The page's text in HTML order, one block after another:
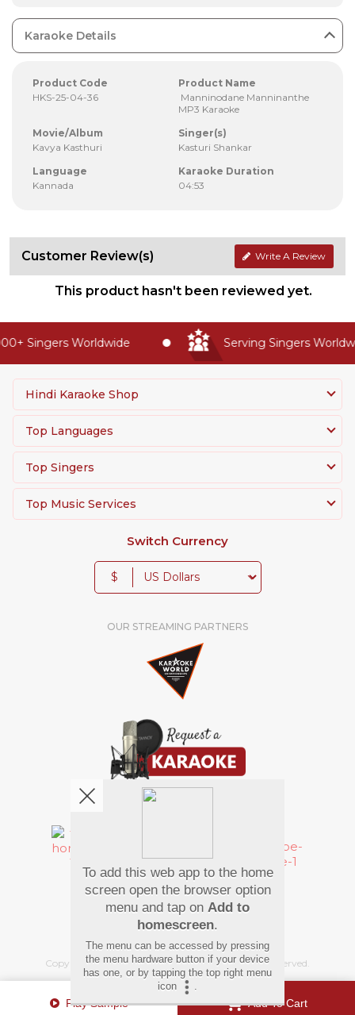
Karaoke Details
Product Code
HKS-25-04-36
Product Name
Manninodane Manninanthe
MP3 Karaoke
Movie/Album
Kavya Kasthuri
Singer(s)
Kasturi Shankar
Language
Kannada
Karaoke Duration
04:53
Customer Review(s) Write A Review
This product hasn't been reviewed yet.
Play Sample Add To Cart
Singers Worldwide Serving Singers
Hindi Karaoke Shop
Top Languages
Top Singers
Top Music Services
Switch Currency
$
OUR STREAMING PARTNERS
Pay Using
Copyright© 2026 Hindi Karaoke Shop. All rights reserved.
To add this web app to the home
screen open the browser option
menu and tap on Add to
homescreen.
The menu can be accessed by pressing
the menu hardware button if your device
has one, or by tapping the top right menu
icon
.